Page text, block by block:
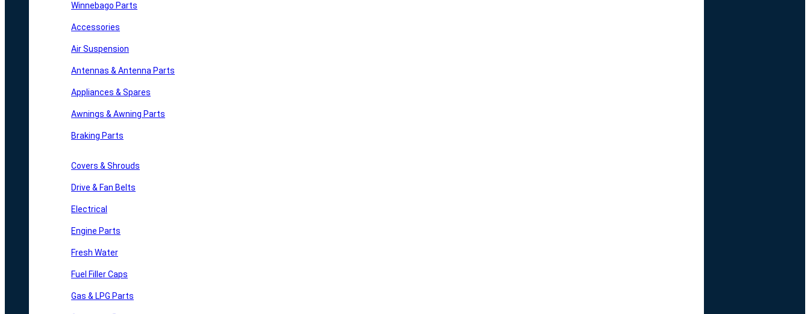
Winnebago Parts
Accessories
Air Suspension
Antennas & Antenna Parts
Appliances & Spares
Awnings & Awning Parts
Braking Parts
Covers & Shrouds
Drive & Fan Belts
Electrical
Engine Parts
Fresh Water
Fuel Filler Caps
Gas & LPG Parts